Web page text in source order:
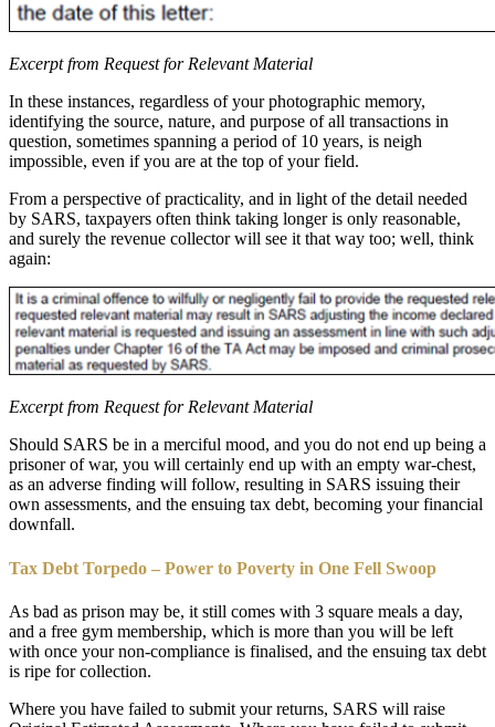
Excerpt from Request for Relevant Material
In these instances, regardless of your photographic memory,
identifying the source, nature, and purpose of all transactions in
question, sometimes spanning a period of 10 years, is neigh
impossible, even if you are at the top of your field.
From a perspective of practicality, and in light of the detail needed
by SARS, taxpayers often think taking longer is only reasonable,
and surely the revenue collector will see it that way too; well, think
again:
Excerpt from Request for Relevant Material
Should SARS be in a merciful mood, and you do not end up being a
prisoner of war, you will certainly end up with an empty war-chest,
as an adverse finding will follow, resulting in SARS issuing their
own assessments, and the ensuing tax debt, becoming your financial
downfall.
Tax Debt Torpedo – Power to Poverty in One Fell Swoop
As bad as prison may be, it still comes with 3 square meals a day,
and a free gym membership, which is more than you will be left
with once your non-compliance is finalised, and the ensuing tax debt
is ripe for collection.
Where you have failed to submit your returns, SARS will raise